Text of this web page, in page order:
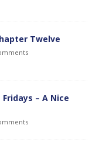
Twelve
– A Nice